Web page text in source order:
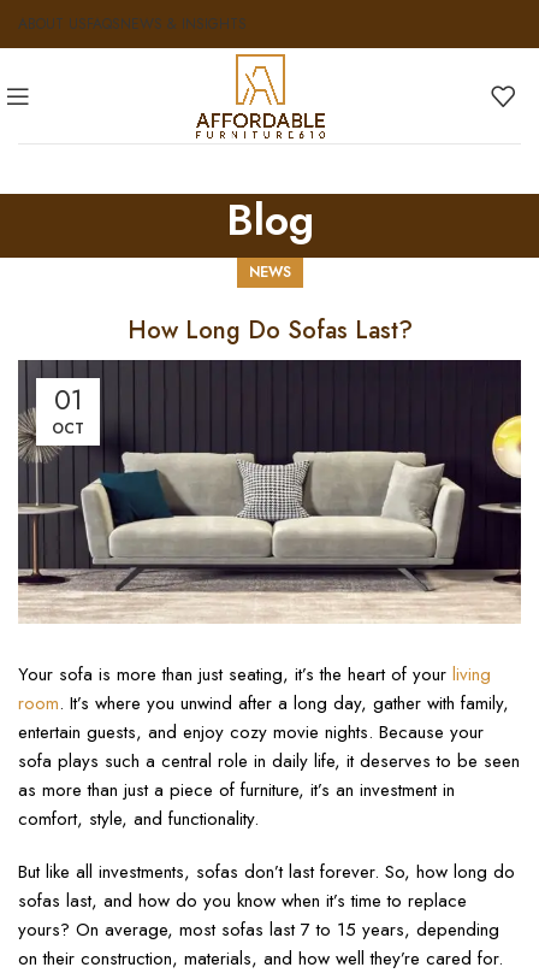
ABOUT USFAQSNEWS & INSIGHTS
Blog
NEWS
How Long Do Sofas Last?
01
OCT
Your sofa is more than just seating, it’s the heart of your living
room. It’s where you unwind after a long day, gather with family,
entertain guests, and enjoy cozy movie nights. Because your
sofa plays such a central role in daily life, it deserves to be seen
as more than just a piece of furniture, it’s an investment in
comfort, style, and functionality.
But like all investments, sofas don’t last forever. So, how long do
sofas last, and how do you know when it’s time to replace
yours? On average, most sofas last 7 to 15 years, depending
on their construction, materials, and how well they’re cared for.